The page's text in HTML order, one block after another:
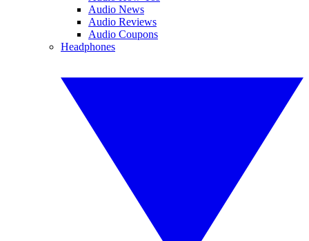
Audio News
Audio Reviews
Audio Coupons
Headphones